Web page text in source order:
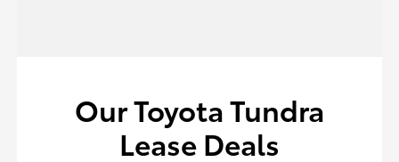
Our Toyota Tundra
Lease Deals